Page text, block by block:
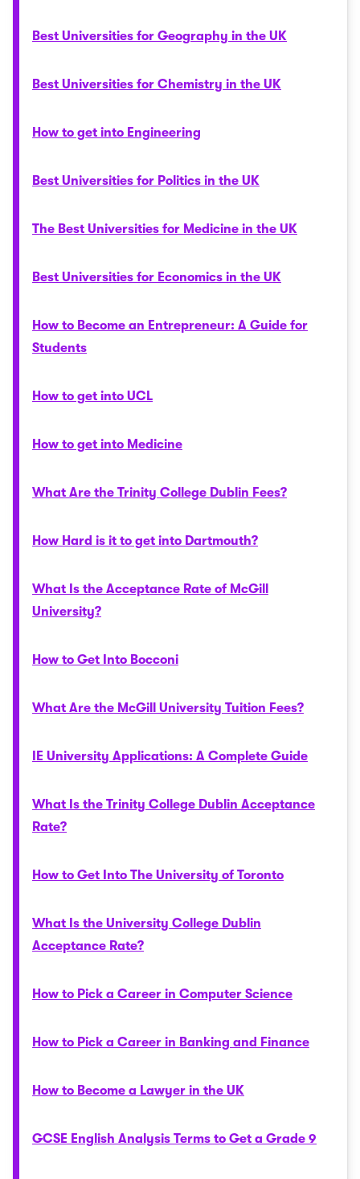
Best Universities for Geography in the UK
Best Universities for Chemistry in the UK
How to get into Engineering
Best Universities for Politics in the UK
The Best Universities for Medicine in the UK
Best Universities for Economics in the UK
How to Become an Entrepreneur: A Guide for
Students
How to get into UCL
How to get into Medicine
What Are the Trinity College Dublin Fees?
How Hard is it to get into Dartmouth?
What Is the Acceptance Rate of McGill
University?
How to Get Into Bocconi
What Are the McGill University Tuition Fees?
IE University Applications: A Complete Guide
What Is the Trinity College Dublin Acceptance
Rate?
How to Get Into The University of Toronto
What Is the University College Dublin
Acceptance Rate?
How to Pick a Career in Computer Science
How to Pick a Career in Banking and Finance
How to Become a Lawyer in the UK
GCSE English Analysis Terms to Get a Grade 9